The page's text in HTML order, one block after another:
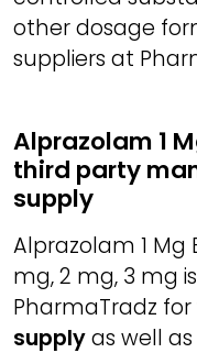
other dosage
suppliers at
Alprazolam 1
third party
supply
Alprazolam 1 Mg
mg, 2 mg, 3 mg
PharmaTradz for
supplyas well